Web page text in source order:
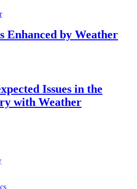
Enhanced by Weather
Issues in the
with Weather